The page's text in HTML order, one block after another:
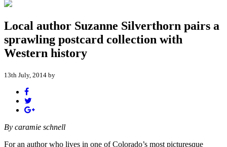
Local author Suzanne Silverthorn pairs a
sprawling postcard collection with
Western history
13th July, 2014 by
By caramie schnell
For an author who lives in one of Colorado’s most picturesque